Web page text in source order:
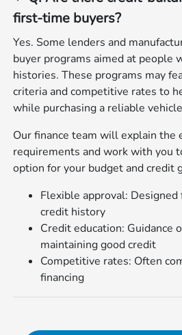
first‑time buyers?
Yes. Some lenders and
buyer programs aimed at people
histories. These programs may
criteria and competitive rates to
while purchasing a reliable
Our finance team will explain the
requirements and work with you
option for your budget and credit
Flexible approval:
credit history
Credit education: Guidance
maintaining good credit
Competitive rates: Often
financing